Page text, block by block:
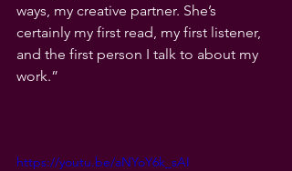
ways, my creative partner. She’s
certainly my first read, my first listener,
and the first person I talk to about my
work.”
https://youtu.be/aNYoY6k_sAI